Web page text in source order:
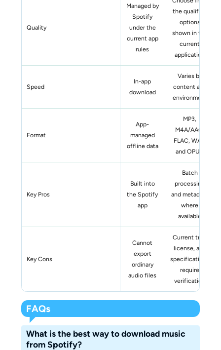
Quality
Managed by
Spotify
under the
current app
rules
the qualified
options
shown in the
current
application
Speed
In-app
download
Varies by
content and
environment
Format
App-
managed
offline data
MP3,
M4A/AAC,
FLAC, WAV,
and OPUS
Key Pros
Built into
the Spotify
app
Batch
processing
and metadata
where
available
Key Cons
Cannot
export
ordinary
audio files
Current trial,
license, and
specifications
require
verification
FAQs
What is the best way to download music
from Spotify?